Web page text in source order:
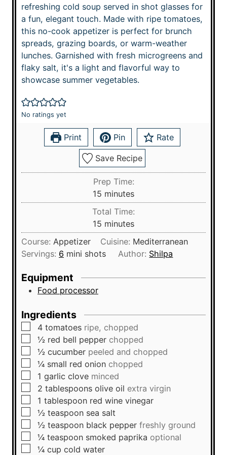
refreshing cold soup served in shot glasses for
a fun, elegant touch. Made with ripe tomatoes,
this no-cook appetizer is perfect for brunch
spreads, grazing boards, or warm-weather
lunches. Garnished with fresh microgreens and
flaky salt, it's a light and flavorful way to
showcase summer vegetables.
No ratings yet
Print Pin Rate
Save Recipe
Prep Time:
15 m
i
n
u
t
e
minutes
Total Time:
15 m
i
n
u
minutes
Course: Appetizer Cuisine: Mediterranean
Servings: 6 mini shots Author: Shilpa
Equipment
Food processor
Ingredients
▢
4 tomatoes ripe, chopped
▢
½ red bell pepper chopped
▢
½ cucumber peeled and chopped
▢
¼ small red onion chopped
▢
1 garlic clove minced
▢
2 tablespoons olive oil extra virgin
▢
1 tablespoon red wine vinegar
▢
½ teaspoon sea salt
▢
½ teaspoon black pepper freshly ground
▢
¼ teaspoon smoked paprika optional
▢
¼ cup cold water